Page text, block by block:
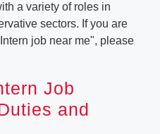
a variety of roles in
sectors. If you are
job near me", please
Job
and